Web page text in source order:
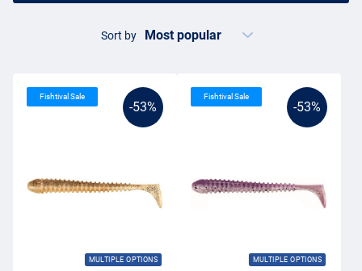
Sort by
-53%
MULTIPLE OPTIONS
Fishtival Sale
-53%
MULTIPLE OPTIONS
Fishtival Sale